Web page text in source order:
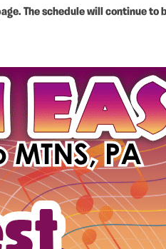
The schedule will continue to